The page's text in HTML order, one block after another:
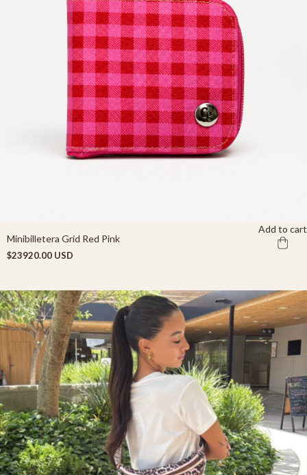
Minibilletera Grid Red Pink
$23920.00 USD
Add to cart